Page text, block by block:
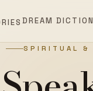
DREAM
SPIRITUAL &